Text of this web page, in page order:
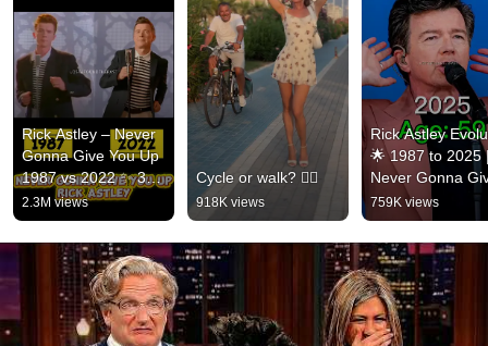
Rick Astley – Never
Gonna Give You Up
1987 vs 2022 ✨ 35
Years Later
#rickastley
#80smusic
2.3M views
Cycle or walk? 🚴‍♂️
918K views
Rick Astley
🌟 1987 to 2025
Never Gonna
You Up to
Icon
759K views